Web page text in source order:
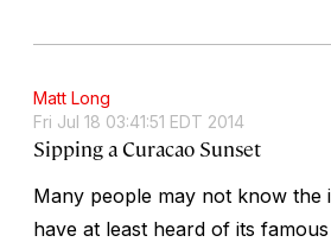
Matt Long
Fri Jul 18 03:41:51 EDT 2014
Sipping a Curacao Sunset
Many people may not know the
have at least heard of its